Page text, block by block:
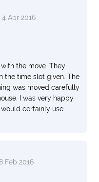
4 Apr 2016
the move. They
the time slot given. The
was moved carefully
I was very happy
certainly use
Feb 2016